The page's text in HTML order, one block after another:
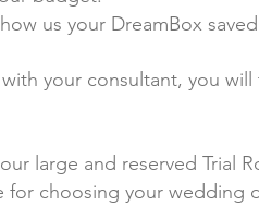
us your DreamBox
your consultant, you
large and reserved Trial
choosing your wedding